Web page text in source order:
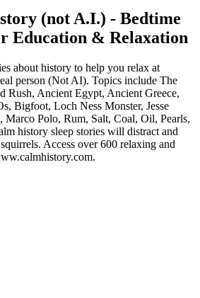
(not A.I.) - Bedtime
Education & Relaxation
about history to help you relax at
person (Not AI). Topics include The
Rush, Ancient Egypt, Ancient Greece,
Bigfoot, Loch Ness Monster, Jesse
Marco Polo, Rum, Salt, Coal, Oil, Pearls,
history sleep stories will distract and
Access over 600 relaxing and